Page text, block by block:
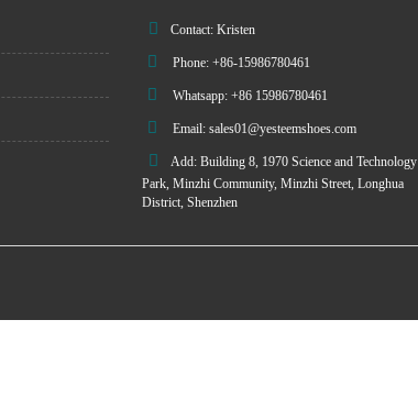
Contact: Kristen
Phone: +86-15986780461
Whatsapp: +86 15986780461
Email: sales01@yesteemshoes.com
Add: Building 8, 1970 Science and Technology
Park, Minzhi Community, Minzhi Street, Longhua
District, Shenzhen